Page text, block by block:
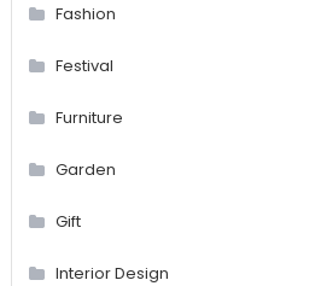
Fashion
Festival
Furniture
Garden
Gift
Interior Design